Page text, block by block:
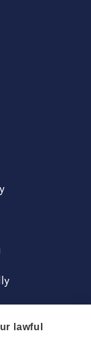
lawful